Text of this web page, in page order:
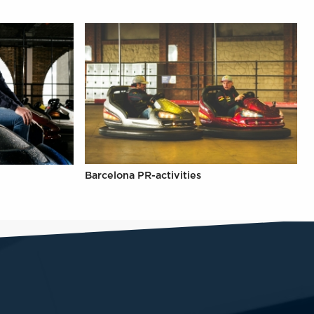
Barcelona PR-activities